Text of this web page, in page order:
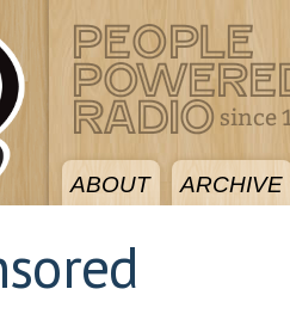
ABOUT ARCHIVE